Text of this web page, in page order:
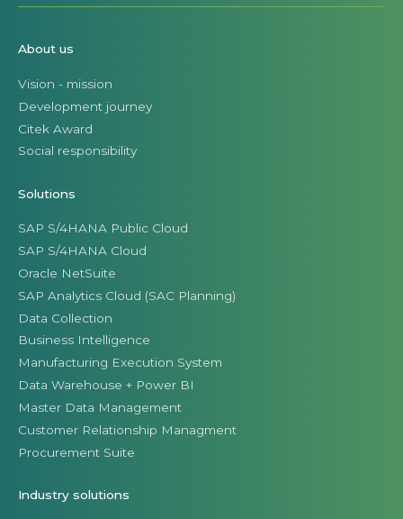
About us
Vision - mission
Development journey
Citek Award
Social responsibility
Solutions
SAP S/4HANA Public Cloud
SAP S/4HANA Cloud
Oracle NetSuite
SAP Analytics Cloud (SAC Planning)
Data Collection
Business Intelligence
Manufacturing Execution System
Data Warehouse + Power BI
Master Data Management
Customer Relationship Managment
Procurement Suite
Industry solutions